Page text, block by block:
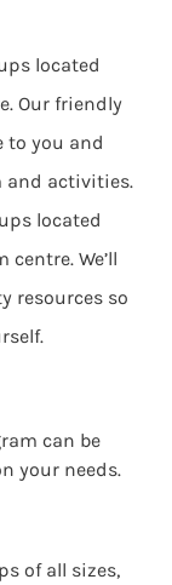
located
Our friendly
to you and
and activities.
located
We’ll
resources so
can be
your needs.
of all sizes,